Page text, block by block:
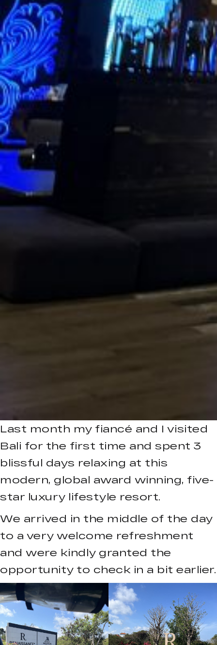
Last month my fiancé and I visited
Bali for the first time and spent 3
blissful days relaxing at this
modern, global award winning, five-
star luxury lifestyle resort.
We arrived in the middle of the day
to a very welcome refreshment
and were kindly granted the
opportunity to check in a bit earlier.